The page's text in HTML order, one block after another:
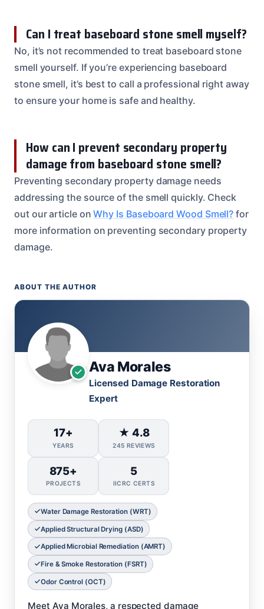
Can I treat baseboard stone smell myself?
No, it’s not recommended to treat baseboard stone
smell yourself. If you’re experiencing baseboard
stone smell, it’s best to call a professional right away
to ensure your home is safe and healthy.
How can I prevent secondary property
damage from baseboard stone smell?
Preventing secondary property damage needs
addressing the source of the smell quickly. Check
out our article onWhy Is Baseboard Wood Smell? for
more information on preventing secondary property
damage.
ABOUT THE AUTHOR
Ava Morales
Licensed Damage Restoration
Expert
17+
YEARS
★ 4.8
245 REVIEWS
875+
PROJECTS
5
IICRC CERTS
Water Damage Restoration (WRT)
Applied Structural Drying (ASD)
Applied Microbial Remediation (AMRT)
Fire & Smoke Restoration (FSRT)
Odor Control (OCT)
Meet Ava Morales, a respected damage